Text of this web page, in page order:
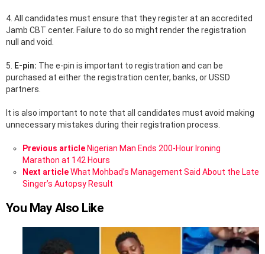
4. All candidates must ensure that they register at an accredited
Jamb CBT center. Failure to do so might render the registration
null and void.
5. E-pin: The e-pin is important to registration and can be
purchased at either the registration center, banks, or USSD
partners.
It is also important to note that all candidates must avoid making
unnecessary mistakes during their registration process.
See
more
Previous article Nigerian Man Ends 200-Hour Ironing
Marathon at 142 Hours
Next articleWhat Mohbad’s Management Said About the Late
Singer’s Autopsy Result
You May Also Like